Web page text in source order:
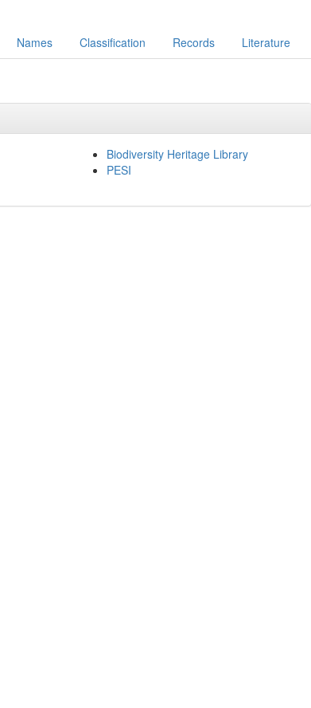
Names Classification Records Literature
Biodiversity Heritage Library
PESI